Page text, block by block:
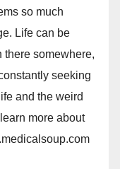
so much
Life can be
there somewhere,
seeking
and the weird
more about